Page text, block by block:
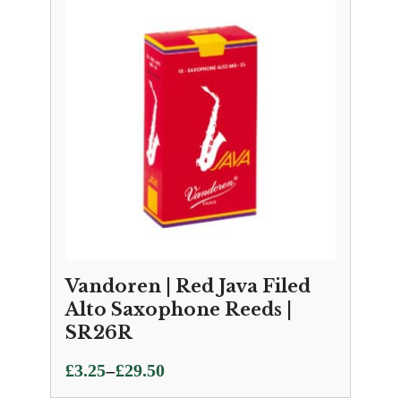
Vandoren | Red Java Filed
Alto Saxophone Reeds |
SR26R
£3.25–£29.50
Price
range: